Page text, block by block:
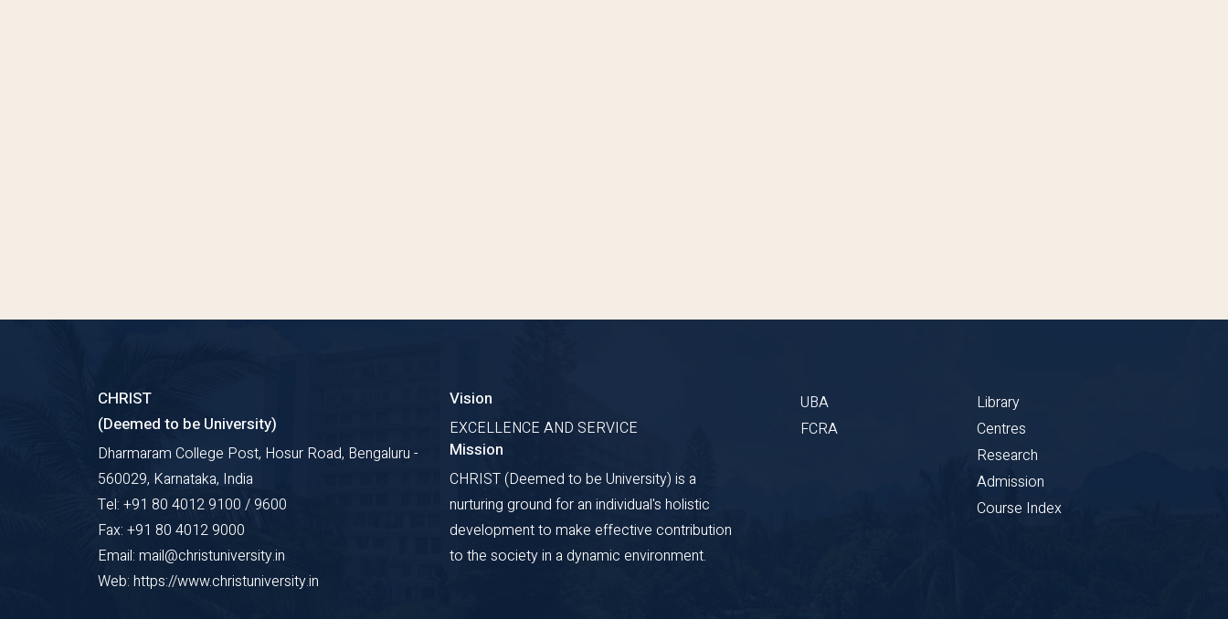
CHRIST
(Deemed to be University)
Dharmaram College Post, Hosur Road, Bengaluru -
560029, Karnataka, India
Tel: +91 80 4012 9100 / 9600
Fax: +91 80 4012 9000
Email: mail@christuniversity.in
Web: https://www.christuniversity.in
Vision
EXCELLENCE AND SERVICE
Mission
CHRIST (Deemed to be University) is a
nurturing ground for an individual's holistic
development to make effective contribution
to the society in a dynamic environment.
UBA
FCRA
Library
Centres
Research
Admission
Course Index